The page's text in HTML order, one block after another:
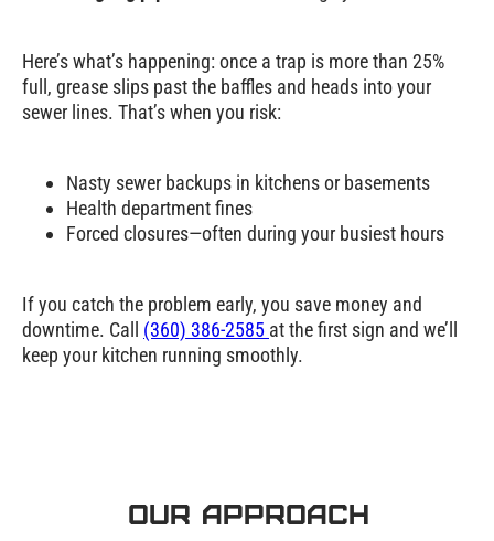
Here’s what’s happening: once a trap is more than 25%
full , grease slips past the baffles and heads into your
sewer lines. That’s when you risk:
Nasty sewer backups in kitchens or basements
Health department fines
Forced closures—often during your busiest hours
If you catch the problem early, you save money and
downtime. Call (360) 386-2585 at the first sign and we’ll
keep your kitchen running smoothly.
Our Approach
More in North
Bend, WA
We handle grease traps for every type of kitchen
Restaurants– from food trucks to fine
hospitals, correctional facilities
High-volume sites– bakeries,
slaughterhouses, breweries, catering
sludge, and solids